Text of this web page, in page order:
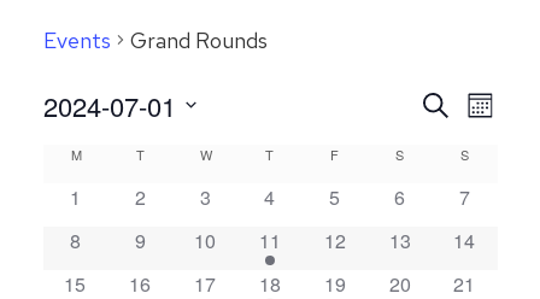
Events Grand Rounds
Events
Search
Views
SearchMonth
2024-07-01
date.
Calendar
Events
MMONDAYTTUESDAYW WEDNESDAY
T THURSDAY
F S SATURDAY
SSUNDAY
1 2 3 4 5 6
7
8
9 10 11 12 13
14
15
16 17 18 19 20
21